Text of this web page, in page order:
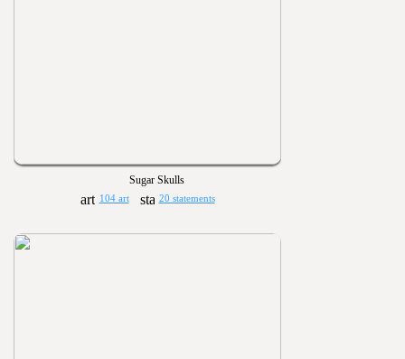
Sugar Skulls
104 art 20 statements